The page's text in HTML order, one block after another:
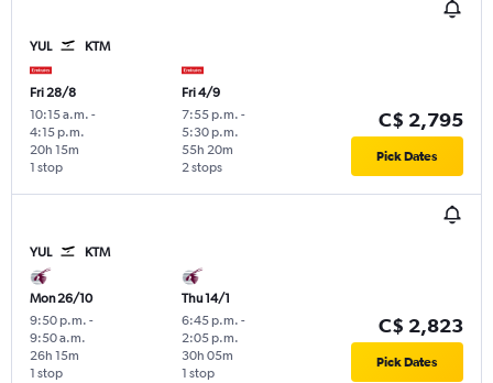
YUL KTM
Fri 28/8
10:15 a.m. -
4:15 p.m.
1 stop
20h 15m
Fri 4/9
7:55 p.m. -
5:30 p.m.
2 stops
55h 20m
C$ 2,795
Pick Dates
YUL KTM
Mon 26/10
9:50 p.m. -
9:50 a.m.
1 stop
26h 15m
Thu 14/1
6:45 p.m. -
2:05 p.m.
1 stop
30h 05m
C$ 2,823
Pick Dates